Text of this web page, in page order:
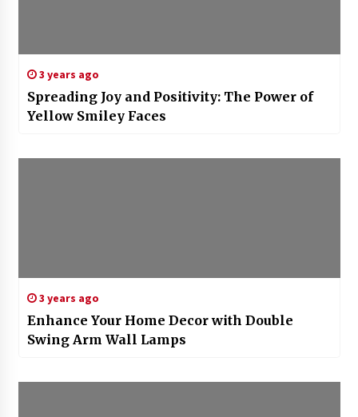
3 years ago
Spreading Joy and Positivity: The Power of
Yellow Smiley Faces
3 years ago
Enhance Your Home Decor with Double
Swing Arm Wall Lamps